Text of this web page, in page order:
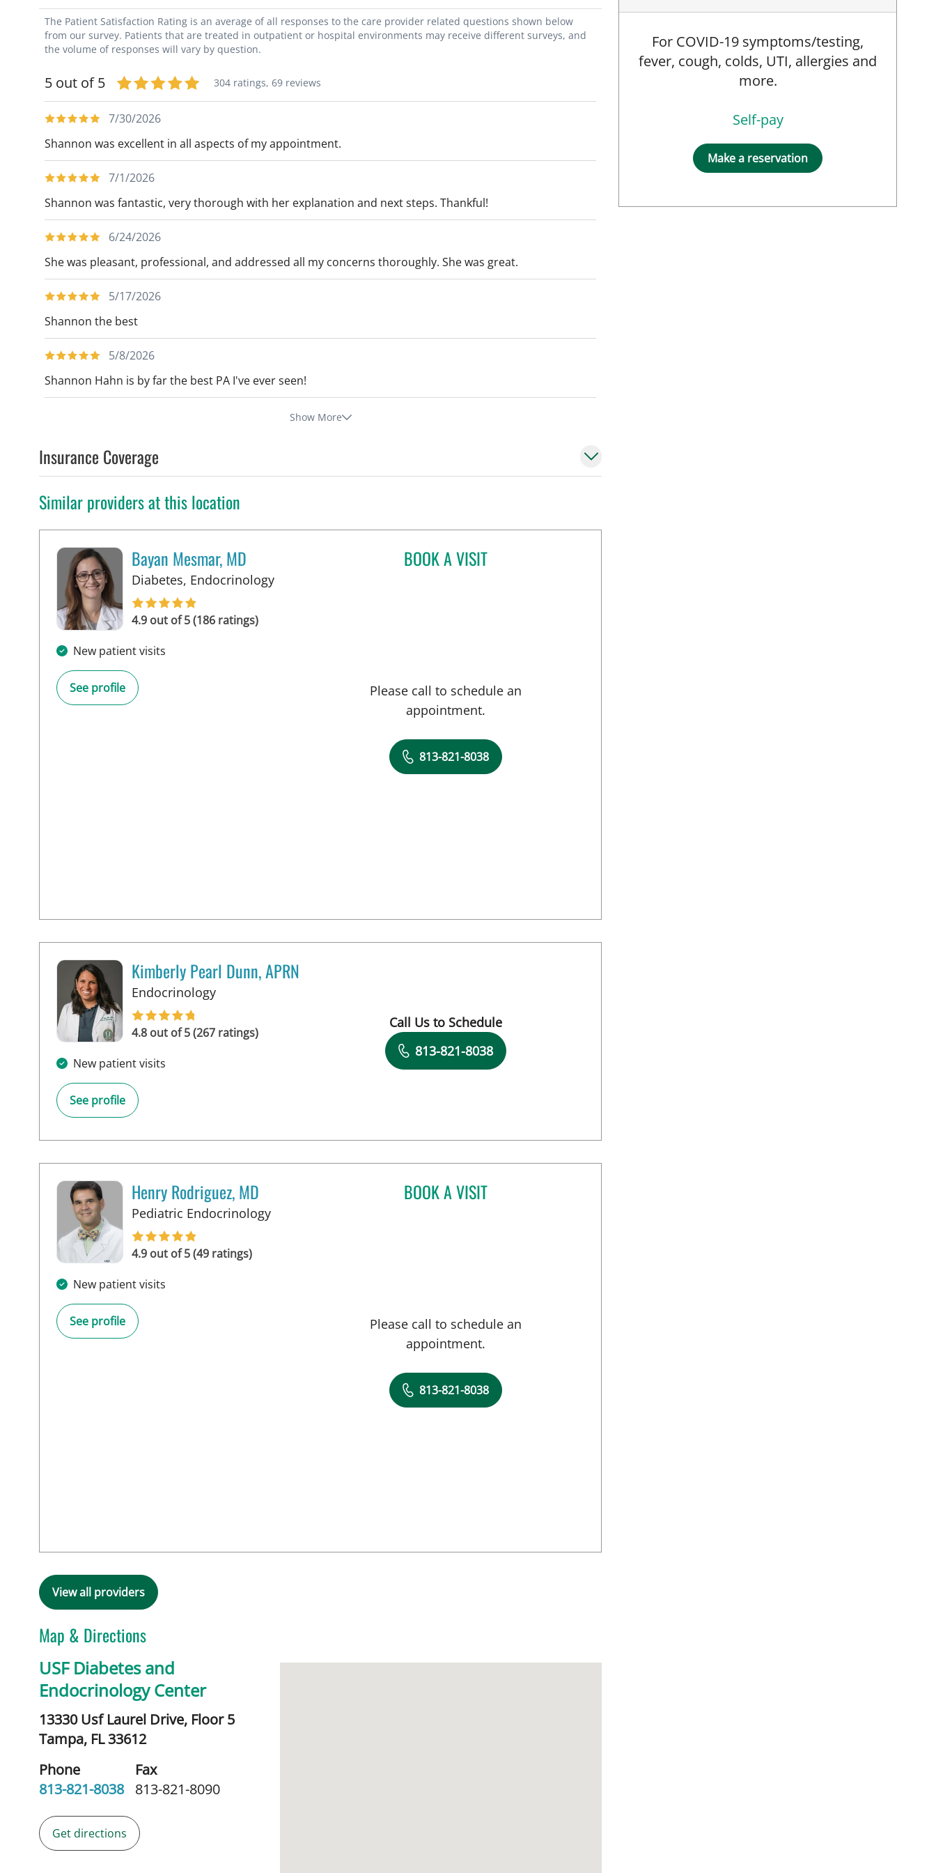
The Patient Satisfaction Rating is an average of all responses to the care provider related questions shown below
from our survey. Patients that are treated in outpatient or hospital environments may receive different surveys, and
the volume of responses will vary by question.
5 out of 5 304 ratings, 69 reviews
7/30/2026
Shannon was excellent in all aspects of my appointment.
7/1/2026
Shannon was fantastic, very thorough with her explanation and next steps. Thankful!
6/24/2026
She was pleasant, professional, and addressed all my concerns thoroughly. She was great.
5/17/2026
Shannon the best
5/8/2026
Shannon Hahn is by far the best PA I've ever seen!
Show More
Insurance Coverage
Similar providers at this location
Bayan Mesmar, MD
Diabetes, Endocrinologyin Tampa, FL
4.9 out of 5 (186 ratings)
New patient visits
See profile
BOOK A VISITBAYAN MESMAR, MD
Please call to schedule an
appointment.
813-821-8038
Kimberly Pearl Dunn, APRN
Endocrinologyin Tampa, FL
4.8 out of 5 (267 ratings)
New patient visits
See profile
Book a Visit with Kimberly Pearl Dunn, APRN
Call Us to Schedule
813-821-8038
Henry Rodriguez, MD
Pediatric Endocrinologyin Tampa, FL
4.9 out of 5 (49 ratings)
New patient visits
See profile
BOOK A VISITHENRY RODRIGUEZ, MD
Please call to schedule an
appointment.
813-821-8038
View all providers
Map & Directions
USF Diabetes and
Endocrinology Center
13330 Usf Laurel Drive, Floor 5
Tampa, FL33612
Phone
813-821-8038
Fax
813-821-8090
Get directions
For COVID-19 symptoms/testing,
fever, cough, colds, UTI, allergies and
more.
Self-pay
Make a reservation